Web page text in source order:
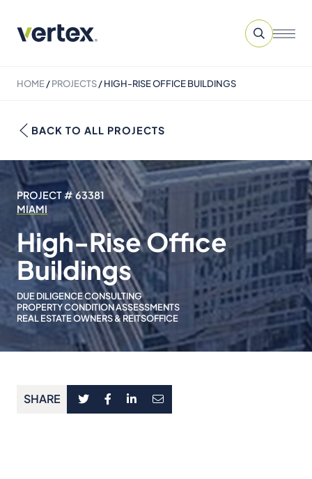
HOME/PROJECTS/HIGH-RISE OFFICE BUILDINGS
BACK TO ALL PROJECTS
PROJECT # 63381
MIAMI
High-Rise Office
Buildings
DUE DILIGENCE CONSULTING
PROPERTY CONDITION ASSESSMENTS
REAL ESTATE OWNERS & REITSOFFICE
SHARE